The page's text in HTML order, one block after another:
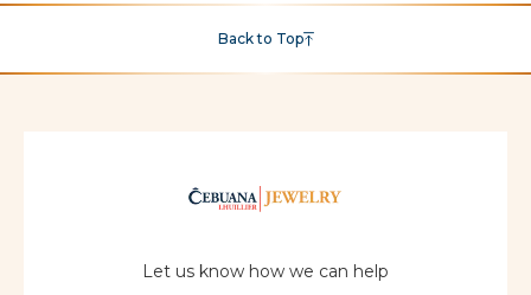
Back to Top
Let us know how we can help